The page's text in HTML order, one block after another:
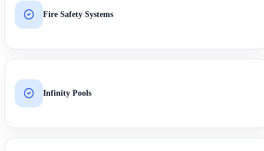
Fire Safety Systems
Infinity Pools